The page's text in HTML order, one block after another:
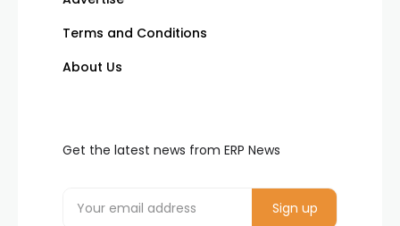
Terms and Conditions
About Us
Get the latest news from ERP News